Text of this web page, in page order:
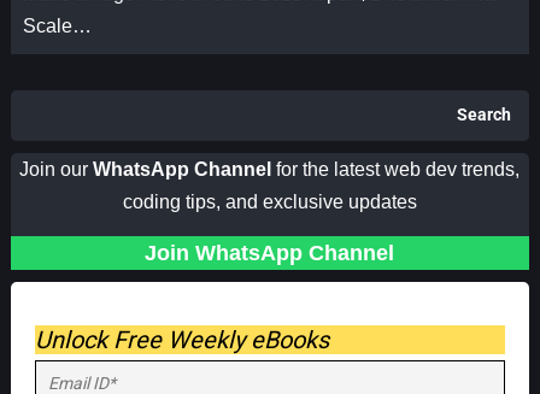
Scale…
Search
Join our WhatsApp Channel for the latest web dev trends,
coding tips, and exclusive updates
Join WhatsApp Channel
Unlock Free Weekly eBooks